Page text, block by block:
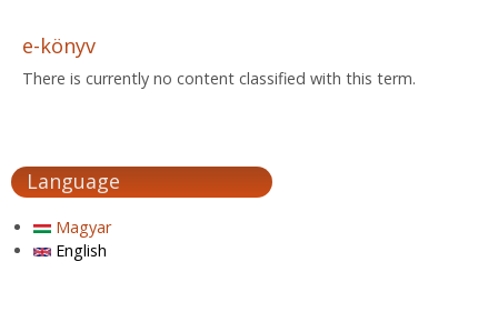
e-könyv
There is currently no content classified with this term.
Language
Magyar
English